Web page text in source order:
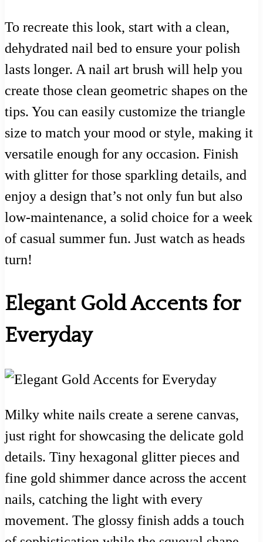
To recreate this look, start with a clean,
dehydrated nail bed to ensure your polish
lasts longer. A nail art brush will help you
create those clean geometric shapes on the
tips. You can easily customize the triangle
size to match your mood or style, making it
versatile enough for any occasion. Finish
with glitter for those sparkling details, and
enjoy a design that’s not only fun but also
low-maintenance, a solid choice for a week
of casual summer fun. Just watch as heads
turn!
Elegant Gold Accents for
Everyday
Milky white nails create a serene canvas,
just right for showcasing the delicate gold
details. Tiny hexagonal glitter pieces and
fine gold shimmer dance across the accent
nails, catching the light with every
movement. The glossy finish adds a touch